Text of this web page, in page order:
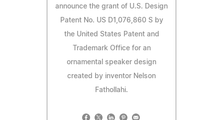
announce the grant of U.S. Design
Patent No. US D1,076,860 S by
the United States Patent and
Trademark Office for an
ornamental speaker design
created by inventor Nelson
Fathollahi.